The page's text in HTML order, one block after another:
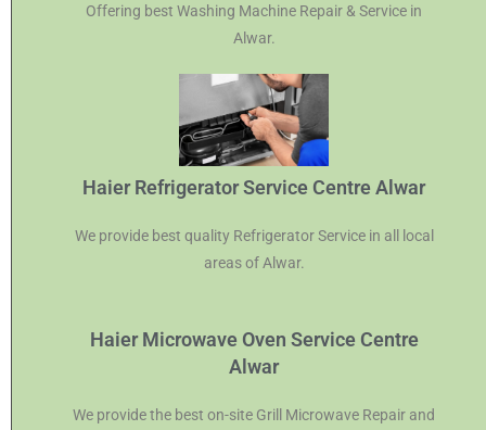
Offering best Washing Machine Repair & Service in
Alwar.
Haier Refrigerator Service Centre Alwar
We provide best quality Refrigerator Service in all local
areas of Alwar.
Haier Microwave Oven Service Centre
Alwar
We provide the best on-site Grill Microwave Repair and